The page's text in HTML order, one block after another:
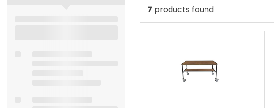
7 products found